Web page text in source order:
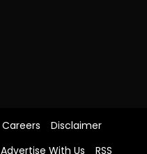
Careers
Disclaimer
Advertise With Us RSS